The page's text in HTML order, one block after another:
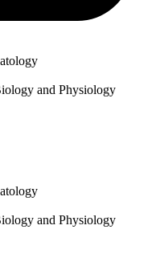
and Physiology
and Physiology